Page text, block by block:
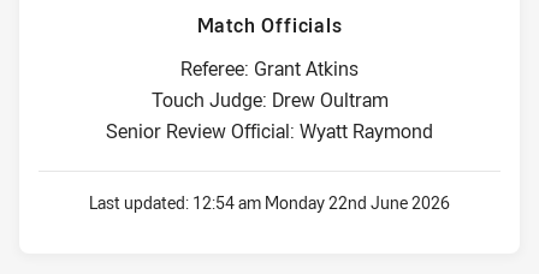
Match Officials
Referee: Grant Atkins
Touch Judge: Drew Oultram
Senior Review Official: Wyatt Raymond
Last updated: 12:54 am Monday 22nd June 2026